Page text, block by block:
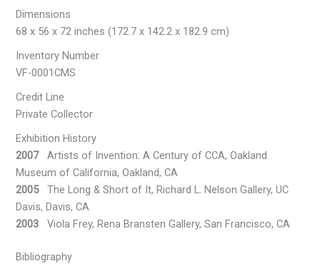
Dimensions
68 x 56 x 72 inches (172.7 x 142.2 x 182.9 cm)
Inventory Number
VF-0001CMS
Credit Line
Private Collector
Exhibition History
2007Artists of Invention: A Century of CCA, Oakland
Museum of California, Oakland, CA
2005The Long & Short of It, Richard L. Nelson Gallery, UC
Davis, Davis, CA
2003 Viola Frey, Rena Bransten Gallery, San Francisco, CA
Bibliography